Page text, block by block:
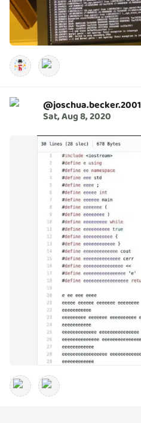
@joschua.becker.2001
Sat, Aug 8, 2020